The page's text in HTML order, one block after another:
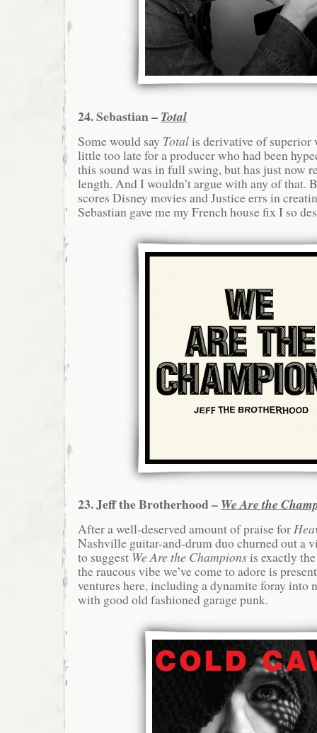
24. Sebastian – Total
Some would say Totalis derivative of superior
little too late for a producer who had been
this sound was in full swing, but has just now
length. And I wouldn’t argue with any of that.
scores Disney movies and Justice errs in
Sebastian gave me my French house fix I so
23. Jeff the Brotherhood – We Are the
After a well-deserved amount of praise for
Nashville guitar-and-drum duo churned out a
to suggest We Are the Championsis exactly
the raucous vibe we’ve come to adore is
ventures here, including a dynamite foray into
with good old fashioned garage punk.